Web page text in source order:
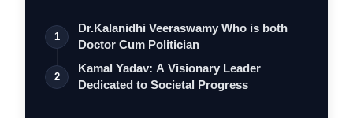
1
Dr.Kalanidhi Veeraswamy Who is both
Doctor Cum Politician
2
Kamal Yadav: A Visionary Leader
Dedicated to Societal Progress